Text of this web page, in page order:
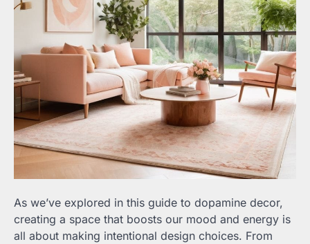
As we’ve explored in this guide to dopamine decor,
creating a space that boosts our mood and energy is
all about making intentional design choices. From